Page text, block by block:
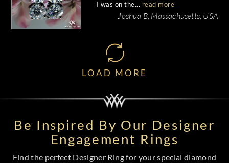
beautiful.
I was on the... read more
Joshua B, Massachusetts, USA
LOAD MORE
Be Inspired By Our Designer
Engagement Rings
Find the perfect Designer Ring for your special diamond